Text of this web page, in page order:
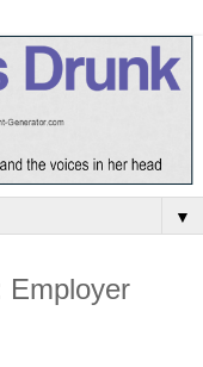
▼
Employer